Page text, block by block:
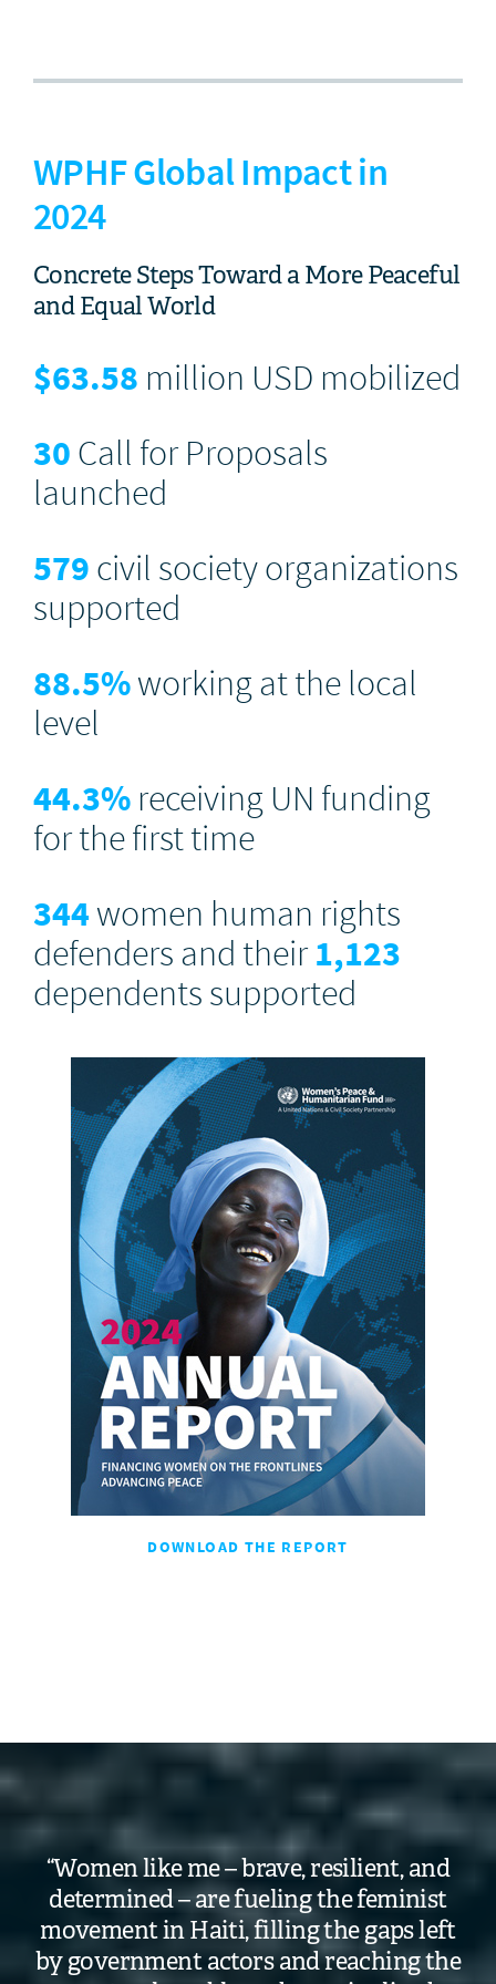
WPHF Global Impact in
2024
Concrete Steps Toward a More Peaceful
and Equal World
$63.58 million USD mobilized
30Call for Proposals
launched
579civil society organizations
supported
88.5%working at the local
level
44.3% receiving UN funding
for the first time
344women human rights
defenders and their1,123
dependents supported
DOWNLOAD THE REPORT
“Women like me – brave, resilient, and
determined – are fueling the feminist
movement in Haiti, filling the gaps left
by government actors and reaching the